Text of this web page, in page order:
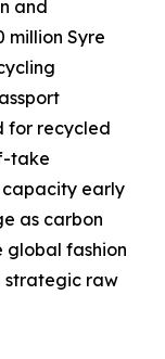
and
million Syre
for recycled
take
capacity early
as carbon
global fashion
strategic raw